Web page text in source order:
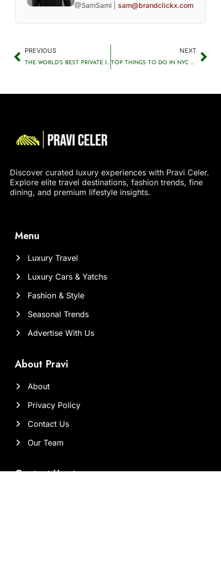
@SamSami | sam@brandclickx.com
PREVIOUS
THE WORLD’S BEST PRIVATE ISLAND RESORTS FOR TRAVELERS
NEXT
TOP THINGS TO DO IN NYC YOU SHOULDN’T MISS
Discover curated luxury experiences with Pravi Celer.
Explore elite travel destinations, fashion trends, fine
dining, and premium lifestyle insights.
Menu
Luxury Travel
Luxury Cars & Yatchs
Fashion & Style
Seasonal Trends
Advertise With Us
About Pravi
About
Privacy Policy
Contact Us
Our Team
Contact Us at